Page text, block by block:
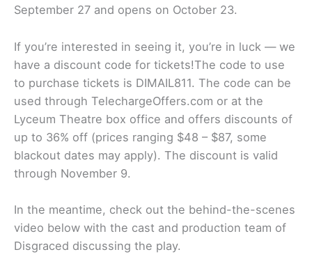
September 27 and opens on October 23.
If you’re interested in seeing it, you’re in luck — we
have a discount code for tickets!The code to use
to purchase tickets is DIMAIL811. The code can be
used through TelechargeOffers.com or at the
Lyceum Theatre box office and offers discounts of
up to 36% off (prices ranging $48 – $87, some
blackout dates may apply). The discount is valid
through November 9.
In the meantime, check out the behind-the-scenes
video below with the cast and production team of
Disgraced discussing the play.